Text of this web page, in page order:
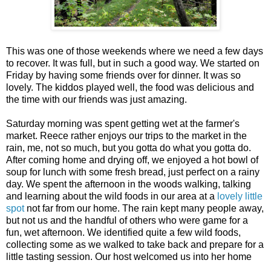
This was one of those weekends where we need a few days
to recover. It was full, but in such a good way. We started on
Friday by having some friends over for dinner. It was so
lovely. The kiddos played well, the food was delicious and
the time with our friends was just amazing.
Saturday morning was spent getting wet at the farmer's
market. Reece rather enjoys our trips to the market in the
rain, me, not so much, but you gotta do what you gotta do.
After coming home and drying off, we enjoyed a hot bowl of
soup for lunch with some fresh bread, just perfect on a rainy
day. We spent the afternoon in the woods walking, talking
and learning about the wild foods in our area at a lovely little
spot not far from our home. The rain kept many people away,
but not us and the handful of others who were game for a
fun, wet afternoon. We identified quite a few wild foods,
collecting some as we walked to take back and prepare for a
little tasting session. Our host welcomed us into her home